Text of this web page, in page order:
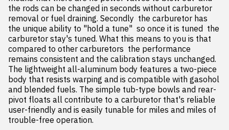
the rods can be changed in seconds without carburetor
removal or fuel draining. Secondly  the carburetor has
the unique ability to "hold a tune"  so once it is tuned  the
carburetor stay's tuned. What this means to you is that
compared to other carburetors  the performance
remains consistent and the calibration stays unchanged.
The lightweight all-aluminum body features a two-piece
body that resists warping and is compatible with gasohol
and blended fuels. The simple tub-type bowls and rear-
pivot floats all contribute to a carburetor that's reliable
user-friendly and is easily tunable for miles and miles of
trouble-free operation.